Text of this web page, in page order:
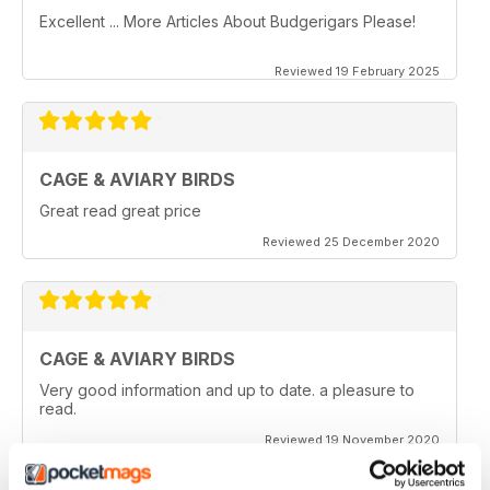
Excellent ... More Articles About Budgerigars Please!
Reviewed 19 February 2025
CAGE & AVIARY BIRDS
Great read great price
Reviewed 25 December 2020
CAGE & AVIARY BIRDS
Very good information and up to date. a pleasure to
read.
Reviewed 19 November 2020